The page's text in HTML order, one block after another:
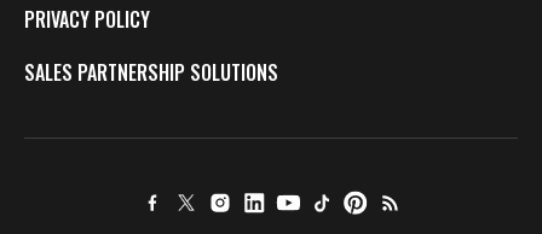
PRIVACY POLICY
SALES PARTNERSHIP SOLUTIONS